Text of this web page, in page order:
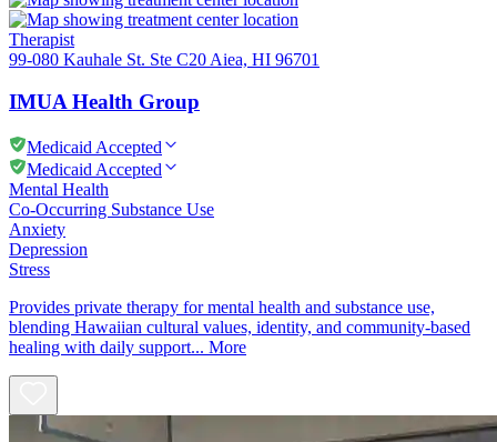
Therapist
99-080 Kauhale St. Ste C20 Aiea, HI 96701
IMUA Health Group
Medicaid Accepted
Medicaid Accepted
Mental Health
Co-Occurring Substance Use
Anxiety
Depression
Stress
Provides private therapy for mental health and substance use,
blending Hawaiian cultural values, identity, and community-based
healing with daily support... More